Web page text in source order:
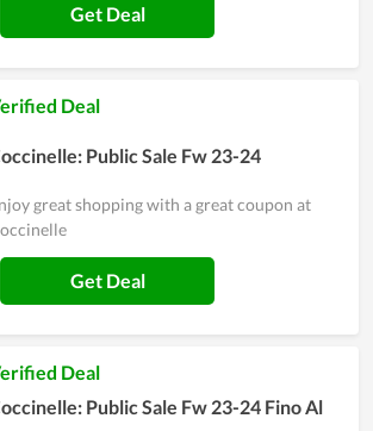
Get Deal
Deal
Public Sale Fw 23-24
great shopping with a great coupon at
Get Deal
Deal
Public Sale Fw 23-24 Fino Al